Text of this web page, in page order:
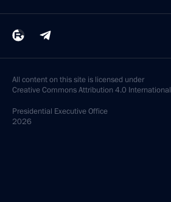
All content on this site is licensed under
Creative Commons Attribution 4.0 International
Presidential Executive Office
2026